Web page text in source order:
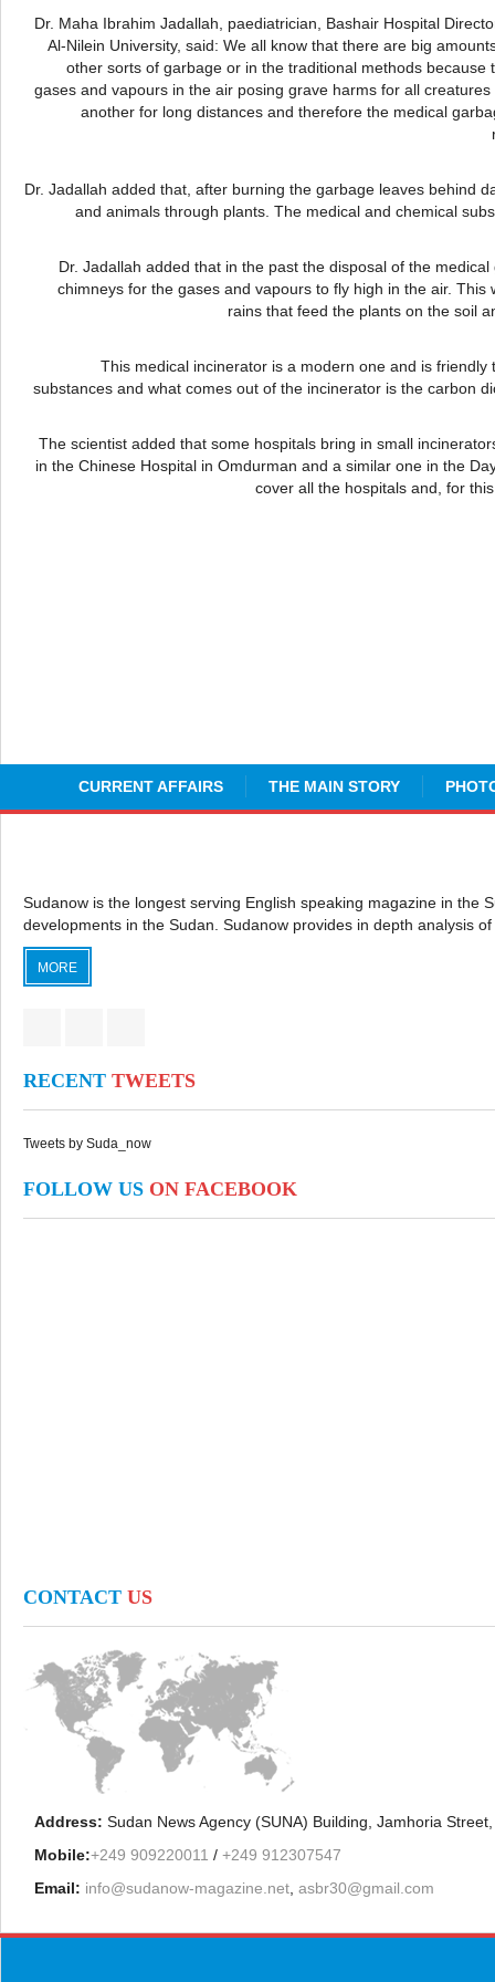
Dr. Maha Ibrahim Jadallah, paediatrician, Bashair Hospital
Al-Nilein University, said: We all know that there are big
other sorts of garbage or in the traditional methods
gases and vapours in the air posing grave harms for all
another for long distances and therefore the medical
Dr. Jadallah added that, after burning the garbage leaves behind
and animals through plants. The medical and chemical
Dr. Jadallah added that in the past the disposal of the
chimneys for the gases and vapours to fly high in the air. This
rains that feed the plants on the soil
This medical incinerator is a modern one and is
substances and what comes out of the incinerator is the carbon
The scientist added that some hospitals bring in small
in the Chinese Hospital in Omdurman and a similar one in the
cover all the hospitals and, for
CURRENT AFFAIRS THE MAIN STORY
Sudanow is the longest serving English speaking magazine in the
developments in the Sudan. Sudanow provides in depth analysis
MORE
RECENT TWEETS
Tweets by Suda_now
FOLLOW US ON FACEBOOK
CONTACT US
Address: Sudan News Agency (SUNA) Building, Jamhoria
Mobile:+249 909220011 / +249 912307547
Email: info@sudanow-magazine.net, asbr30@gmail.com